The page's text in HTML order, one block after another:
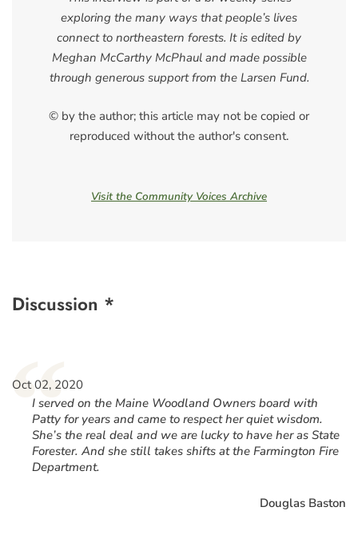
exploring the many ways that people’s lives
connect to northeastern forests. It is edited by
Meghan McCarthy McPhaul and made possible
through generous support from the Larsen Fund.
© by the author; this article may not be copied or
reproduced without the author's consent.
Visit the Community Voices Archive
Discussion *
“
Oct 02, 2020
I served on the Maine Woodland Owners board with
Patty for years and came to respect her quiet wisdom.
She’s the real deal and we are lucky to have her as State
Forester. And she still takes shifts at the Farmington Fire
Department.
Douglas Baston